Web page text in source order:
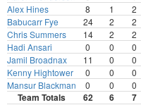
Alex Hines
8 1 2
Babucarr Fye
24 2 2
Chris Summers
14 2 2
Hadi Ansari
0 0 0
Jamil Broadnax
11 0 0
Kenny Hightower
0 0 0
Mansur Blackman
0 0 0
Team Totals 62 6 7